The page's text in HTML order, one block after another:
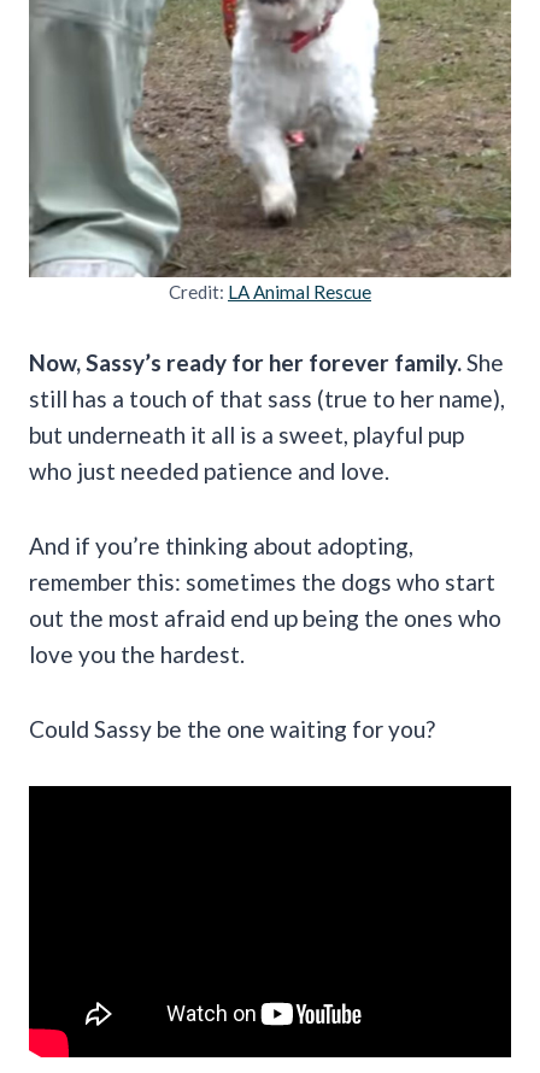
Credit: LA Animal Rescue
Now, Sassy’s ready for her forever family. She
still has a touch of that sass (true to her name),
but underneath it all is a sweet, playful pup
who just needed patience and love.
And if you’re thinking about adopting,
remember this: sometimes the dogs who start
out the most afraid end up being the ones who
love you the hardest.
Could Sassy be the one waiting for you?